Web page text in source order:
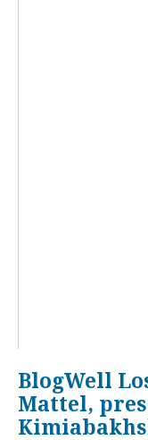
BlogWell
Mattel,